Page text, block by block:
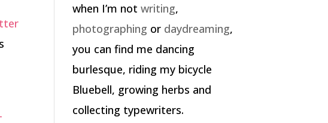
when I’m notwriting,
photographing or daydreaming,
you can find me dancing
burlesque, riding my bicycle
Bluebell, growing herbs and
collecting typewriters.